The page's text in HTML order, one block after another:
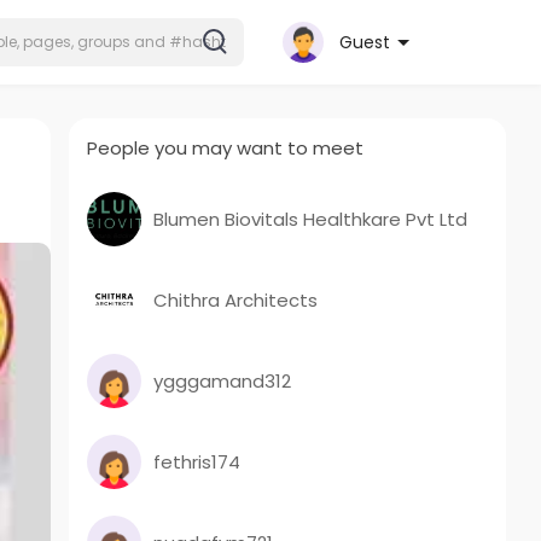
Guest
People you may want to meet
Blumen Biovitals Healthkare Pvt Ltd
Chithra Architects
ygggamand312
fethris174